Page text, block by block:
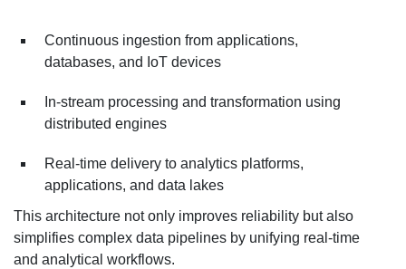
Continuous ingestion from applications,
databases, and IoT devices
In-stream processing and transformation using
distributed engines
Real-time delivery to analytics platforms,
applications, and data lakes
This architecture not only improves reliability but also
simplifies complex data pipelines by unifying real-time
and analytical workflows.